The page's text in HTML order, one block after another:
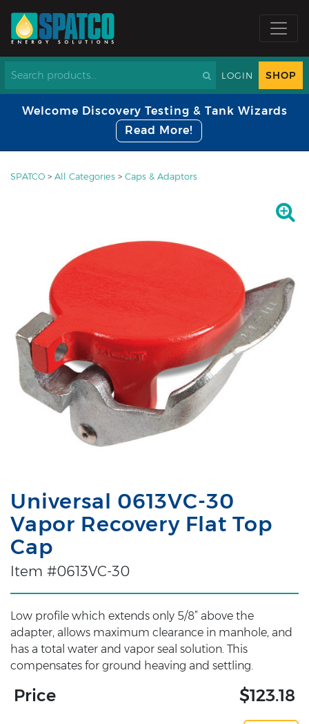
LOGIN SHOP
Welcome Discovery Testing & Tank Wizards
Read More!
SPATCO > All Categories > Caps & Adaptors
Universal 0613VC-30
Vapor Recovery Flat Top
Cap
Item #0613VC-30
Low profile which extends only 5/8” above the
adapter, allows maximum clearance in manhole, and
has a total water and vapor seal solution. This
compensates for ground heaving and settling.
Price $123.18